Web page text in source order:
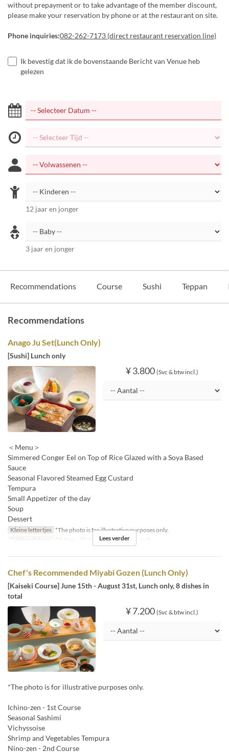
without prepayment or to take advantage of the member discount,
please make your reservation by phone or at the restaurant on site.
Phone inquiries:082-262-7173 (direct restaurant reservation line)
Ik bevestig dat ik de bovenstaande Bericht van Venue heb
gelezen
12 jaar en jonger
3 jaar en jonger
Recommendations Course Sushi Teppan
Recommendations
Anago Ju Set(Lunch Only)
[Sushi] Lunch only
¥ 3.800 (Svc & btw incl.)
＜Menu＞
Simmered Conger Eel on Top of Rice Glazed with a Soya Based
Sauce
Seasonal Flavored Steamed Egg Custard
Tempura
Small Appetizer of the day
Soup
Dessert
Kleine lettertjes *The photo is for illustrative purposes only.
Geldige datums
01 Aug ~ 30 Sep Maaltijden Lunch
Lees verder
Chef's Recommended Miyabi Gozen (Lunch Only)
[Kaiseki Course] June 15th - August 31st, Lunch only, 8 dishes in
total
¥ 7.200 (Svc & btw incl.)
*The photo is for illustrative purposes only.
Ichino-zen - 1st Course
Seasonal Sashimi
Vichyssoise
Shrimp and Vegetables Tempura
Nino-zen - 2nd Course